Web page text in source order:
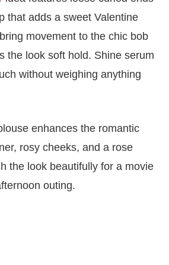
that adds a sweet Valentine
movement to the chic bob
the look soft hold. Shine serum
without weighing anything
enhances the romantic
rosy cheeks, and a rose
the look beautifully for a movie
outing.